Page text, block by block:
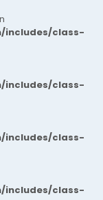
includes/class-
includes/class-
includes/class-
includes/class-